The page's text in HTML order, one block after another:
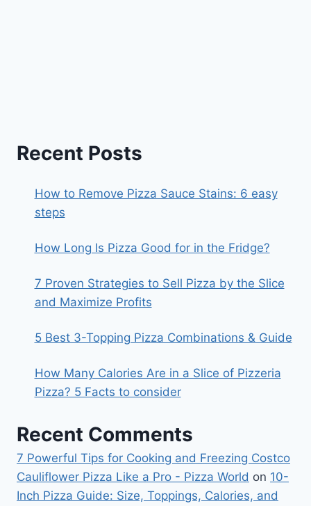
Recent Posts
How to Remove Pizza Sauce Stains: 6 easy
steps
How Long Is Pizza Good for in the Fridge?
7 Proven Strategies to Sell Pizza by the Slice
and Maximize Profits
5 Best 3-Topping Pizza Combinations & Guide
How Many Calories Are in a Slice of Pizzeria
Pizza? 5 Facts to consider
Recent Comments
7 Powerful Tips for Cooking and Freezing Costco
Cauliflower Pizza Like a Pro - Pizza World on 10-
Inch Pizza Guide: Size, Toppings, Calories, and